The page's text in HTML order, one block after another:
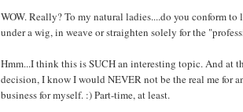
WOW. Really? To my natural ladies....do you conform
under a wig, in weave or straighten solely for the
Hmm...I think this is SUCH an interesting topic. And at
decision, I know I would NEVER not be the real me for
business for myself. :) Part-time, at least.